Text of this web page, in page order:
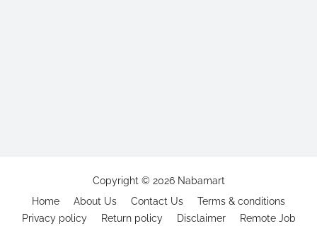
Copyright © 2026 Nabamart
Home
About Us Contact Us
Terms & conditions
Privacy policy
Return policy Disclaimer Remote Job